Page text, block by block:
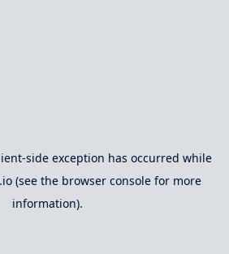
-side exception has occurred while
(see the browser consolefor more
information).